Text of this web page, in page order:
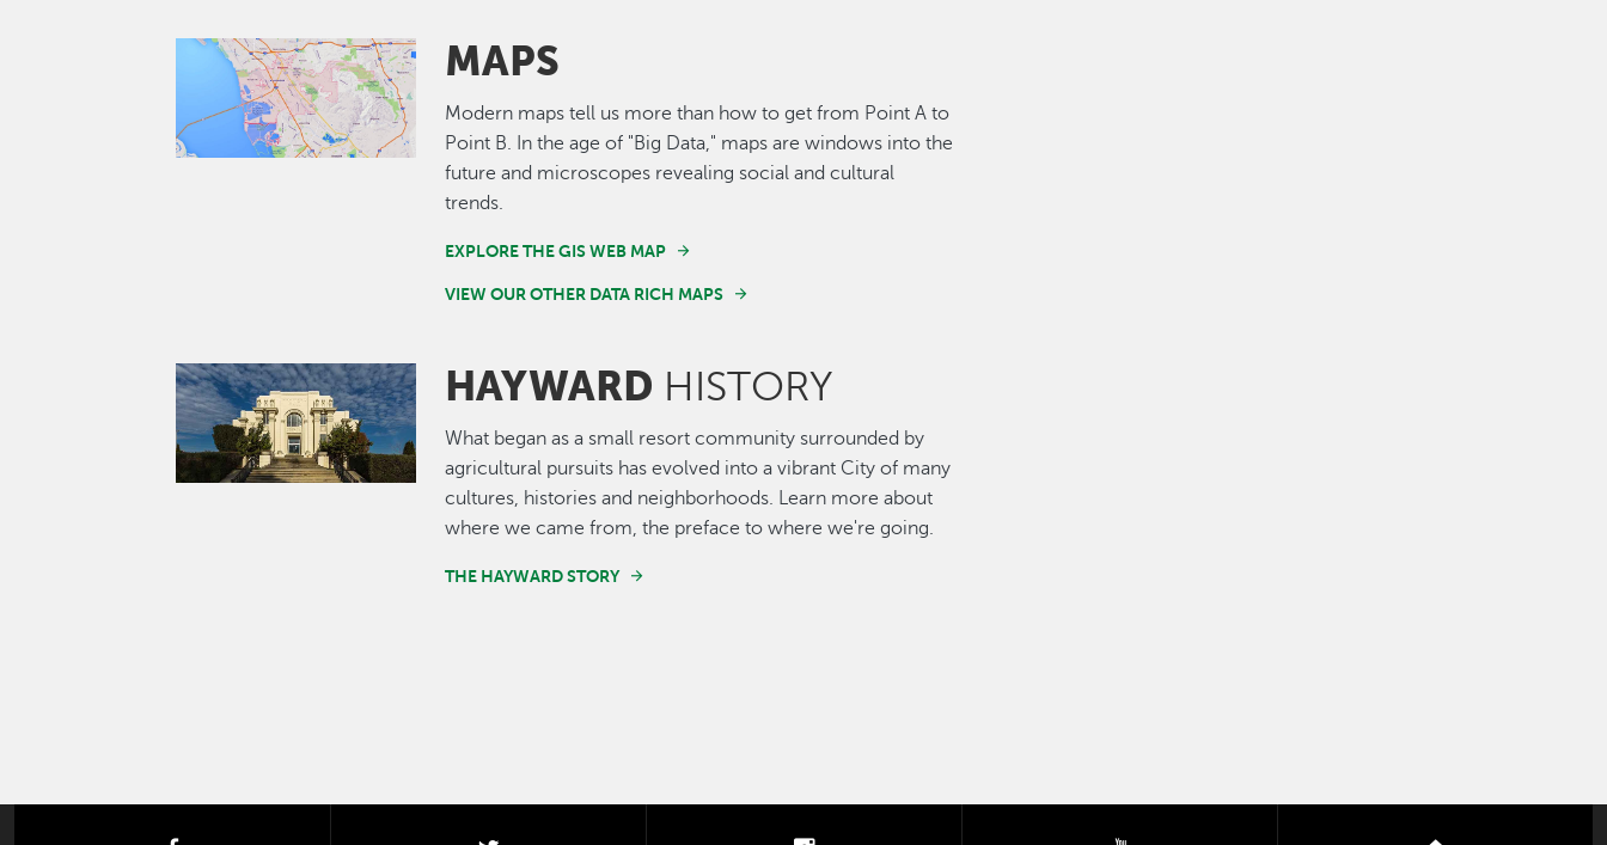
Image MAPS
Modern maps tell us more than how to get from Point A to
Point B. In the age of "Big Data," maps are windows into the
future and microscopes revealing social and cultural
trends.
EXPLORE THE GIS WEB MAP
VIEW OUR OTHER DATA RICH MAPS
Image HAYWARD HISTORY
What began as a small resort community surrounded by
agricultural pursuits has evolved into a vibrant City of many
cultures, histories and neighborhoods. Learn more about
where we came from, the preface to where we're going.
THE HAYWARD STORY